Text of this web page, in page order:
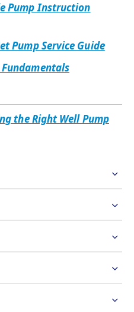
Pump Instruction
Pump Service Guide
the Right Well Pump